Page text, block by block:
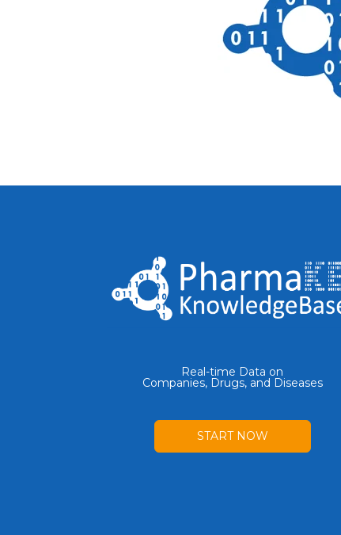
Real-time Data on
Companies, Drugs, and Diseases
START NOW